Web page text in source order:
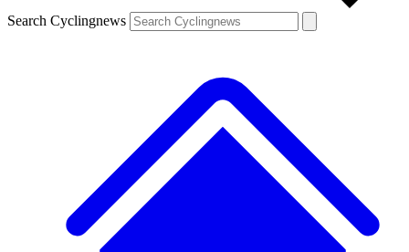
Search Cyclingnews